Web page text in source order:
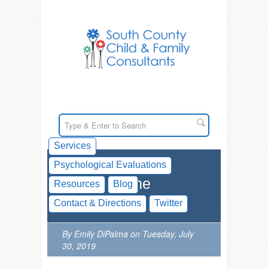
Services
Psychological Evaluations
Resources
Blog
Contact & Directions
Twitter
ADHD In The
Classroom
By Emily DiPalma on Tuesday, July
30, 2019